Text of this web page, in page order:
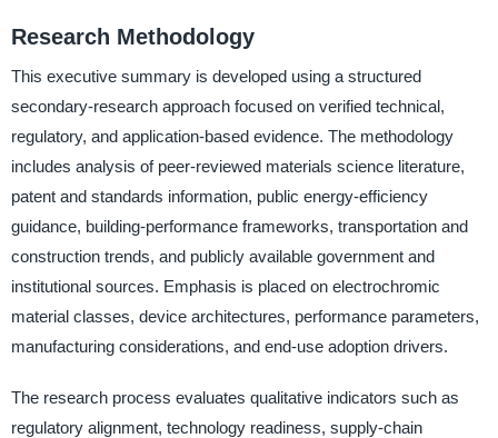
Research Methodology
This executive summary is developed using a structured
secondary-research approach focused on verified technical,
regulatory, and application-based evidence. The methodology
includes analysis of peer-reviewed materials science literature,
patent and standards information, public energy-efficiency
guidance, building-performance frameworks, transportation and
construction trends, and publicly available government and
institutional sources. Emphasis is placed on electrochromic
material classes, device architectures, performance parameters,
manufacturing considerations, and end-use adoption drivers.
The research process evaluates qualitative indicators such as
regulatory alignment, technology readiness, supply-chain